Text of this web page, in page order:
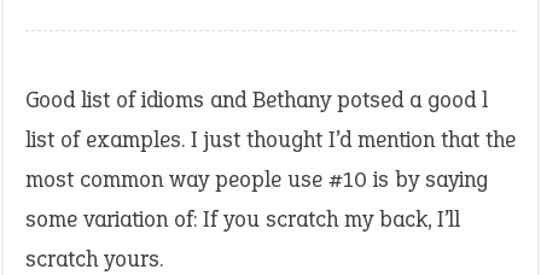
Good list of idioms and Bethany potsed a good l
list of examples. I just thought I’d mention that the
most common way people use #10 is by saying
some variation of: If you scratch my back, I’ll
scratch yours.